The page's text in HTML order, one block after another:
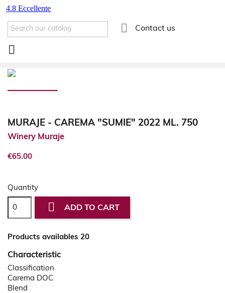
 Contact us

MURAJE - CAREMA "SUMIE" 2022 ML. 750
Winery Muraje
€65.00
Quantity
 ADD TO CART
Products availables 20
Characteristic
Classification
Carema DOC
Blend